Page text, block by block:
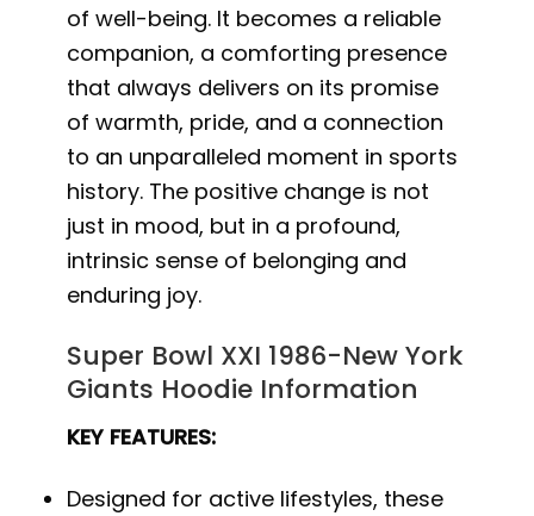
of well-being. It becomes a reliable
companion, a comforting presence
that always delivers on its promise
of warmth, pride, and a connection
to an unparalleled moment in sports
history. The positive change is not
just in mood, but in a profound,
intrinsic sense of belonging and
enduring joy.
Super Bowl XXI 1986-New York
Giants Hoodie Information
KEY FEATURES:
Designed for active lifestyles, these